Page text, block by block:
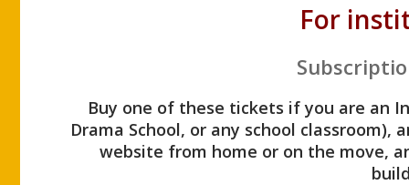
For
Buy one of these tickets if you are an
Drama School, or any school
website from home or on the move,